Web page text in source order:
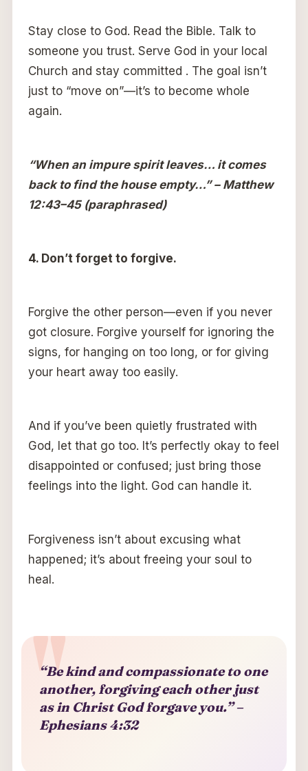
Stay close to God. Read the Bible. Talk to
someone you trust. Serve God in your local
Church and stay committed . The goal isn’t
just to “move on”—it’s to become whole
again.
“When an impure spirit leaves… it comes
back to find the house empty…” – Matthew
12:43–45 (paraphrased)
4. Don’t forget to forgive.
Forgive the other person—even if you never
got closure. Forgive yourself for ignoring the
signs, for hanging on too long, or for giving
your heart away too easily.
And if you’ve been quietly frustrated with
God, let that go too. It’s perfectly okay to feel
disappointed or confused; just bring those
feelings into the light. God can handle it.
Forgiveness isn’t about excusing what
happened; it’s about freeing your soul to
heal.
“Be kind and compassionate to one
another, forgiving each other just
as in Christ God forgave you.” –
Ephesians 4:32